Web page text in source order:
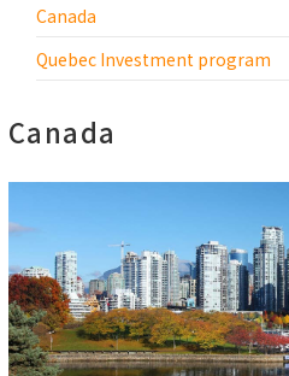
Canada
Quebec Investment program
Canada